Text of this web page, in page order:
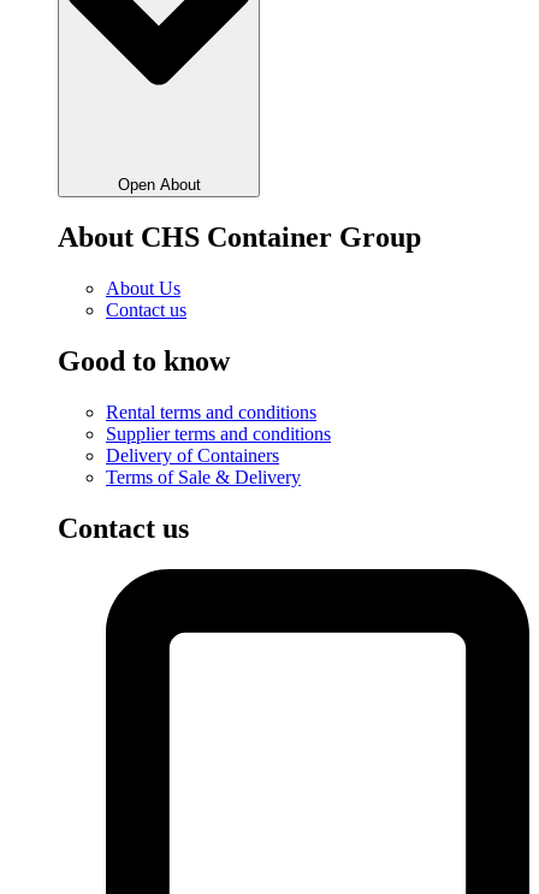
Open About
About CHS Container Group
About Us
Contact us
Good to know
Rental terms and conditions
Supplier terms and conditions
Delivery of Containers
Terms of Sale & Delivery
Contact us